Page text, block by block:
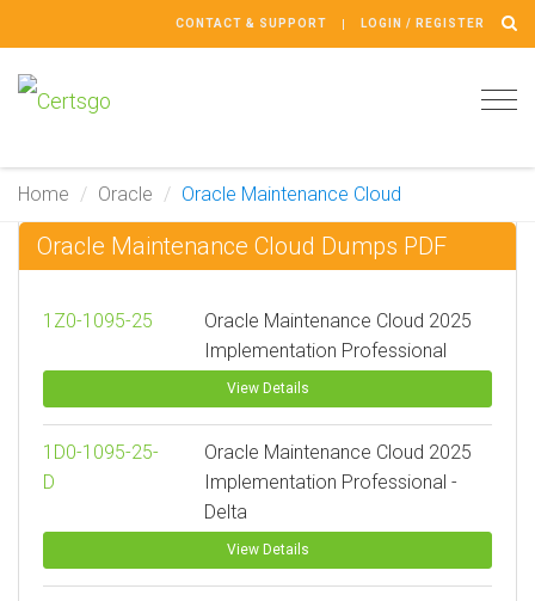
CONTACT & SUPPORT LOGIN / REGISTER
Home Oracle Oracle Maintenance Cloud
Oracle Maintenance Cloud Dumps PDF
1Z0-1095-25
Oracle Maintenance Cloud 2025
Implementation Professional
View Details
1D0-1095-25-
D
Oracle Maintenance Cloud 2025
Implementation Professional -
Delta
View Details